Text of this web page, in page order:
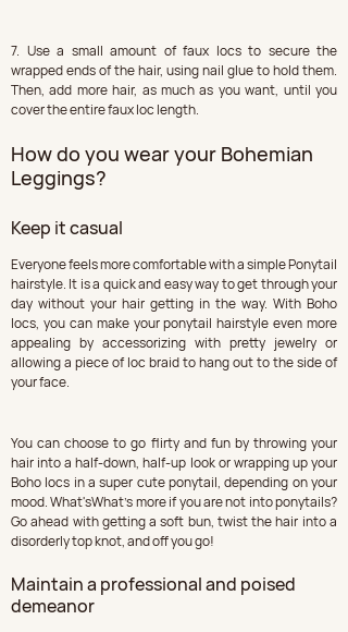
7. Use a small amount of faux locs to secure the
wrapped ends of the hair, using nail glue to hold them.
Then, add more hair, as much as you want, until you
cover the entire faux loc length.
How do you wear your Bohemian
Leggings?
Keep it casual
Everyone feels more comfortable with a simple Ponytail
hairstyle. It is a quick and easy way to get through your
day without your hair getting in the way. With Boho
locs, you can make your ponytail hairstyle even more
appealing by accessorizing with pretty jewelry or
allowing a piece of loc braid to hang out to the side of
your face.
You can choose to go flirty and fun by throwing your
hair into a half-down, half-up look or wrapping up your
Boho locs in a super cute ponytail, depending on your
mood. What'sWhat's more if you are not into ponytails?
Go ahead with getting a soft bun, twist the hair into a
disorderly top knot, and off you go!
Maintain a professional and poised
demeanor